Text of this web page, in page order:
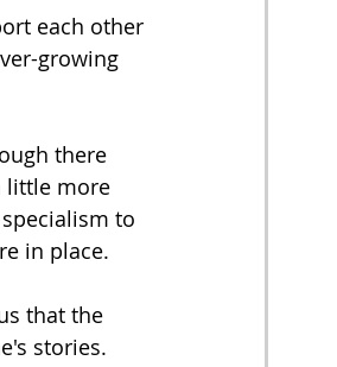
each other
growing
there
little more
to
in place.
that the
stories.